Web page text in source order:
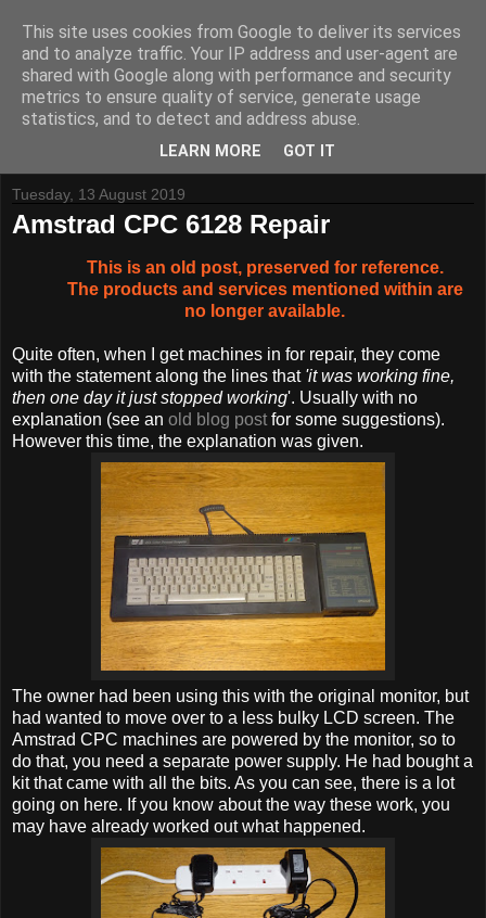
Tynemouth Software - Making new things for old computers -
Contact Me -Buy Tynemouth Products
Tuesday, 13 August 2019
Amstrad CPC 6128 Repair
This is an old post, preserved for reference.
The products and services mentioned within are
no longer available.
Quite often, when I get machines in for repair, they come
with the statement along the lines that 'it was working fine,
then one day it just stopped working'. Usually with no
explanation (see an old blog post for some suggestions).
However this time, the explanation was given.
The owner had been using this with the original monitor, but
had wanted to move over to a less bulky LCD screen. The
Amstrad CPC machines are powered by the monitor, so to
do that, you need a separate power supply. He had bought a
kit that came with all the bits. As you can see, there is a lot
going on here. If you know about the way these work, you
may have already worked out what happened.
This site uses cookies from Google to deliver its services
and to analyze traffic. Your IP address and user-agent are
shared with Google along with performance and security
metrics to ensure quality of service, generate usage
statistics, and to detect and address abuse.
LEARN MORE GOT IT